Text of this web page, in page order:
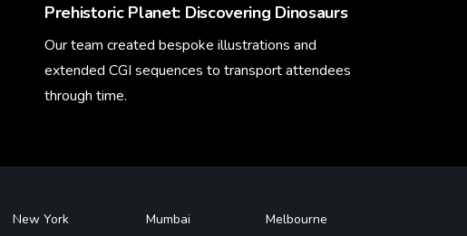
Prehistoric Planet: Discovering Dinosaurs
Our team created bespoke illustrations and
extended CGI sequences to transport attendees
through time.
New York Mumbai Melbourne